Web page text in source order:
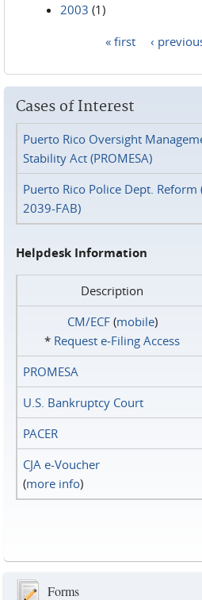
2003 (1)
« first ‹
Cases of Interest
Puerto Rico Oversight
Stability Act (PROMESA)
Puerto Rico Police Dept. Reform
2039-FAB)
Helpdesk Information
Description
CM/ECF(mobile)
* Request e‑Filing Access
PROMESA
U.S. Bankruptcy Court
PACER
CJA e-Voucher
(more info)
Forms